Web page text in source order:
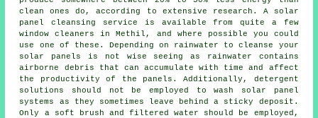
clean ones do, according to extensive research. A solar
panel cleansing service is available from quite a few
window cleaners in Methil, and where possible you could
use one of these. Depending on rainwater to cleanse your
solar panels is not wise seeing as rainwater contains
airborne debris that can accumulate with time and affect
the productivity of the panels. Additionally, detergent
solutions should not be employed to wash solar panel
systems as they sometimes leave behind a sticky deposit.
Only a soft brush and filtered water should be employed,